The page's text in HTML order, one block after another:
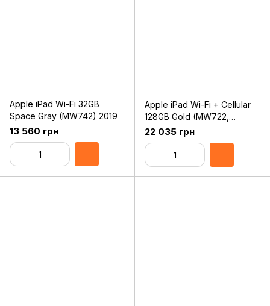
Apple iPad Wi-Fi 32GB
Space Gray (MW742) 2019
13 560 грн
Apple iPad Wi-Fi + Cellular
128GB Gold (MW722,
MW6G2) 2019
22 035 грн